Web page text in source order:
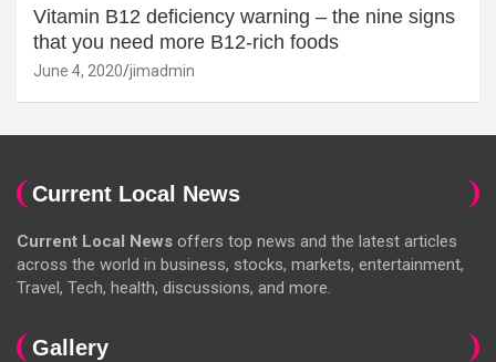
Vitamin B12 deficiency warning – the nine signs
that you need more B12-rich foods
June 4, 2020 jimadmin
Current Local News
Current Local News offers top news and the latest articles
across the world in business, stocks, markets, entertainment,
Travel, Tech, health, discussions, and more.
Gallery